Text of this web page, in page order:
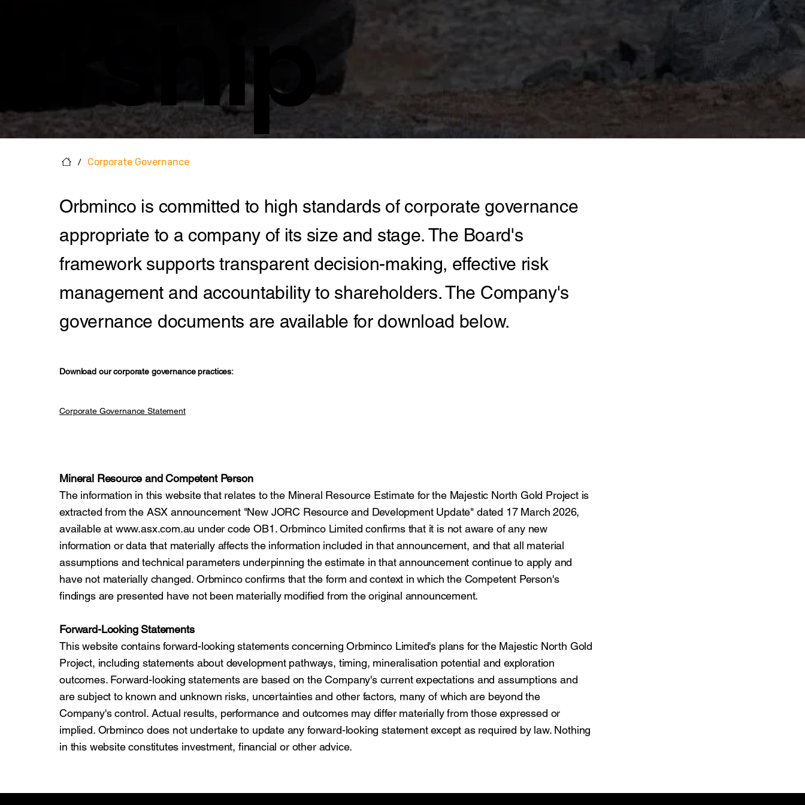
Rship
/ Corporate Governance
Orbminco is committed to high standards of corporate governance
appropriate to a company of its size and stage. The Board's
framework supports transparent decision-making, effective risk
management and accountability to shareholders. The Company's
governance documents are available for download below.
Download our corporate governance practices:
Corporate Governance Statement
Mineral Resource and Competent Person
The information in this website that relates to the Mineral Resource Estimate for the Majestic North Gold Project is
extracted from the ASX announcement "New JORC Resource and Development Update" dated 17 March 2026,
available at www.asx.com.au under code OB1. Orbminco Limited confirms that it is not aware of any new
information or data that materially affects the information included in that announcement, and that all material
assumptions and technical parameters underpinning the estimate in that announcement continue to apply and
have not materially changed. Orbminco confirms that the form and context in which the Competent Person's
findings are presented have not been materially modified from the original announcement.
Forward-Looking Statements
This website contains forward-looking statements concerning Orbminco Limited's plans for the Majestic North Gold
Project, including statements about development pathways, timing, mineralisation potential and exploration
outcomes. Forward-looking statements are based on the Company's current expectations and assumptions and
are subject to known and unknown risks, uncertainties and other factors, many of which are beyond the
Company's control. Actual results, performance and outcomes may differ materially from those expressed or
implied. Orbminco does not undertake to update any forward-looking statement except as required by law. Nothing
in this website constitutes investment, financial or other advice.